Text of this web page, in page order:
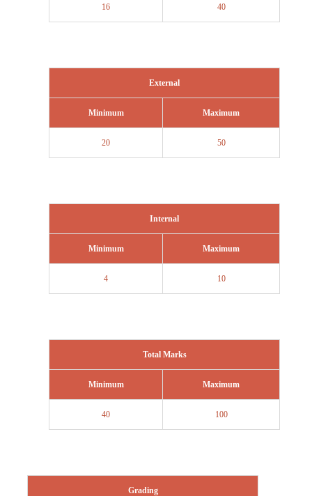
16 40
External
Minimum Maximum
20 50
Internal
Minimum Maximum
4 10
Total Marks
Minimum Maximum
40 100
Grading